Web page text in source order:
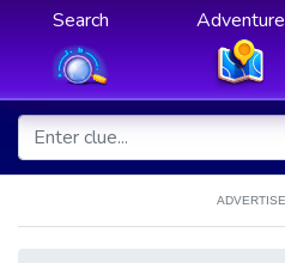
Search Adventure